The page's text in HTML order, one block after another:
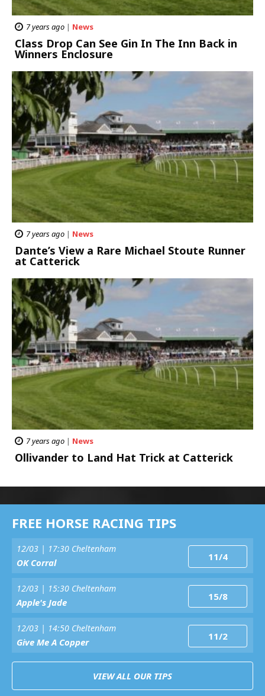
7 years ago | News
Class Drop Can See Gin In The Inn Back in
Winners Enclosure
7 years ago | News
Dante’s View a Rare Michael Stoute Runner
at Catterick
7 years ago | News
Ollivander to Land Hat Trick at Catterick
FREE HORSE RACING TIPS
12/03 | 17:30 Cheltenham
OK Corral 11/4
12/03 | 15:30 Cheltenham
Apple's Jade 15/8
12/03 | 14:50 Cheltenham
Give Me A Copper 11/2
VIEW ALL OUR TIPS